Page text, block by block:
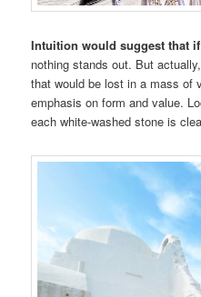
Intuition would suggest that
nothing stands out. But
that would be lost in a mass of
emphasis on form and value.
each white-washed stone is